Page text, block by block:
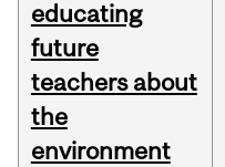
educating
future
teachers about
the
environment